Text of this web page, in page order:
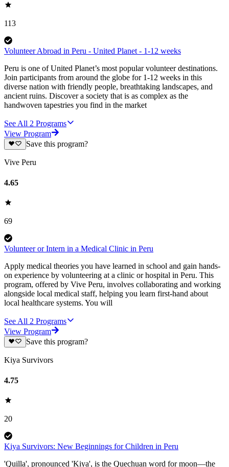
113
Volunteer Abroad in Peru - United Planet - 1-12 weeks
Peru is one of United Planet’s most popular volunteer destinations.
Join participants from around the globe for 1-12 weeks in this
diverse nation with friendly people, breathtaking landscapes, and
ancient ruins. Discover a society that is as complex as the
handwoven tapestries you find in the market
See All 2 Programs
View Program
Save this program?
Vive Peru
4.65
69
Volunteer or Intern in a Medical Clinic in Peru
Apply medical theories you have learned in school and gain hands-
on experience by volunteering at a clinic or hospital in Peru. This
program, offered by Vive Peru, involves collaborating and working
alongside local medical staff, helping you learn first-hand about
local healthcare systems. You will
See All 2 Programs
View Program
Save this program?
Kiya Survivors
4.75
20
Kiya Survivors: New Beginnings for Children in Peru
'Quilla', pronounced 'Kiya', is the Quechuan word for moon—the